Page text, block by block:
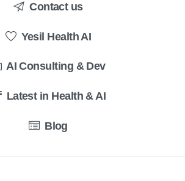
Contact us
Yesil Health AI
AI Consulting & Dev
Latest in Health & AI
Blog